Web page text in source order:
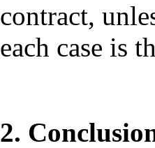
contract,
each case is
2.